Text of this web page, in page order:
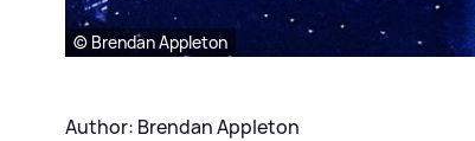
© Brendan Appleton
Author: Brendan Appleton